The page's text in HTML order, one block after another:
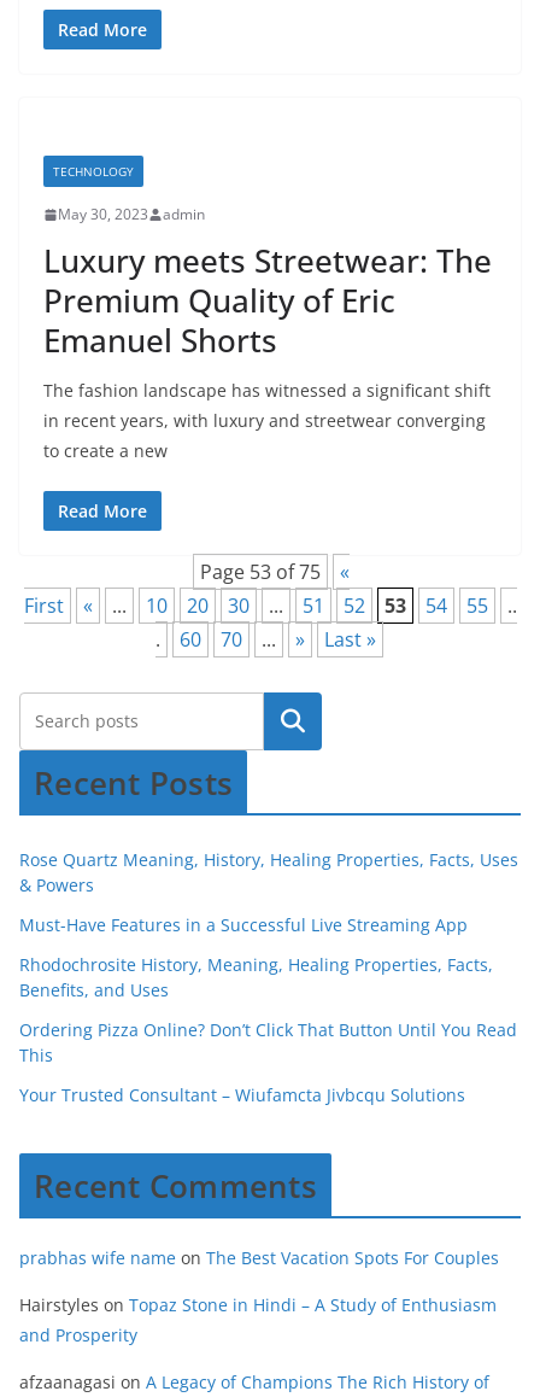
Read More
TECHNOLOGY
May 30, 2023 admin
Luxury meets Streetwear: The
Premium Quality of Eric
Emanuel Shorts
The fashion landscape has witnessed a significant shift
in recent years, with luxury and streetwear converging
to create a new
Read More
Page 53 of 75
«
First
« ... 10 20 30 ... 51 52 53 54 55
..
.
60 70 ... » Last »
Recent Posts
Rose Quartz Meaning, History, Healing Properties, Facts, Uses
& Powers
Must-Have Features in a Successful Live Streaming App
Rhodochrosite History, Meaning, Healing Properties, Facts,
Benefits, and Uses
Ordering Pizza Online? Don’t Click That Button Until You Read
This
Your Trusted Consultant – Wiufamcta Jivbcqu Solutions
Recent Comments
prabhas wife name on The Best Vacation Spots For Couples
Hairstyles on Topaz Stone in Hindi – A Study of Enthusiasm
and Prosperity
afzaanagasi on A Legacy of Champions The Rich History of